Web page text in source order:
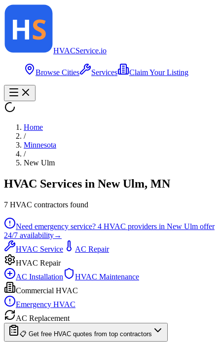
HVACService.io
Browse Cities Services Claim Your Listing
Home
/
Minnesota
/
New Ulm
HVAC Services in New Ulm, MN
7 HVAC contractors found
Need emergency service? 4 HVAC providers in New Ulm offer
24/7 availability→
HVAC Service
AC Repair
HVAC Repair
AC Installation
HVAC Maintenance
Commercial HVAC
Emergency HVAC
AC Replacement
📋 Get free HVAC quotes from top contractors